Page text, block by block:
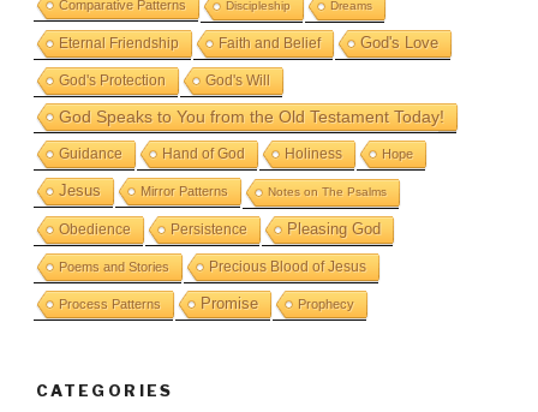
Comparative Patterns Discipleship Dreams
Eternal Friendship Faith and Belief God's Love
God's Protection God's Will
God Speaks to You from the Old Testament Today!
Guidance Hand of God Holiness Hope
Jesus Mirror Patterns Notes on The Psalms
Obedience Persistence Pleasing God
Poems and Stories Precious Blood of Jesus
Process Patterns Promise Prophecy
CATEGORIES